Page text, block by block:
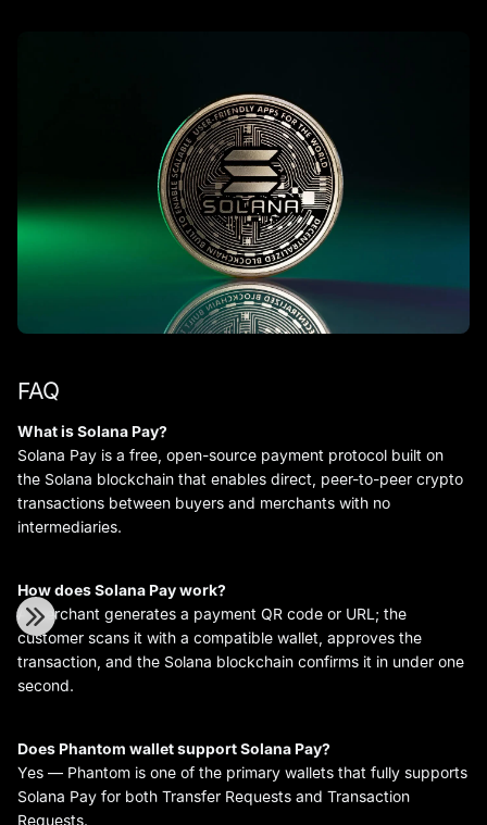
FAQ
What is Solana Pay?
Solana Pay is a free, open-source payment protocol built on
the Solana blockchain that enables direct, peer-to-peer crypto
transactions between buyers and merchants with no
intermediaries.
How does Solana Pay work?
A merchant generates a payment QR code or URL; the
customer scans it with a compatible wallet, approves the
transaction, and the Solana blockchain confirms it in under one
second.
Does Phantom wallet support Solana Pay?
Yes — Phantom is one of the primary wallets that fully supports
Solana Pay for both Transfer Requests and Transaction
Requests.